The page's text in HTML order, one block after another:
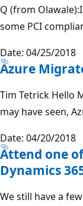
Q (from
some PCI
Date: 04/25/2018
Azure
Tim Tetrick Hello
may have seen,
Date: 04/20/2018
Attend one
Dynamics
We still have a